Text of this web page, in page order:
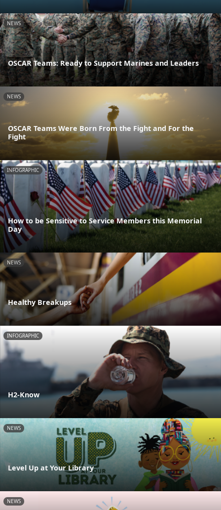
NEWS
OSCAR Teams: Ready to Support Marines and Leaders
NEWS
OSCAR Teams Were Born From the Fight and For the
Fight
INFOGRAPHIC
How to be Sensitive to Service Members this Memorial
Day
NEWS
Healthy Breakups
INFOGRAPHIC
H2-Know
NEWS
Level Up at Your Library
NEWS